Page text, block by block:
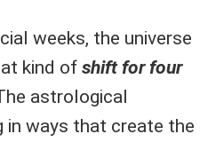
weeks, the universe
kind of shift for four
astrological
in ways that create the